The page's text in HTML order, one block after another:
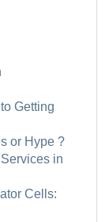
Getting
or Hype ?
in
Cells: